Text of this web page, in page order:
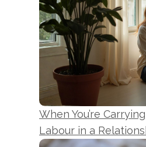
When You’re
Labour in a